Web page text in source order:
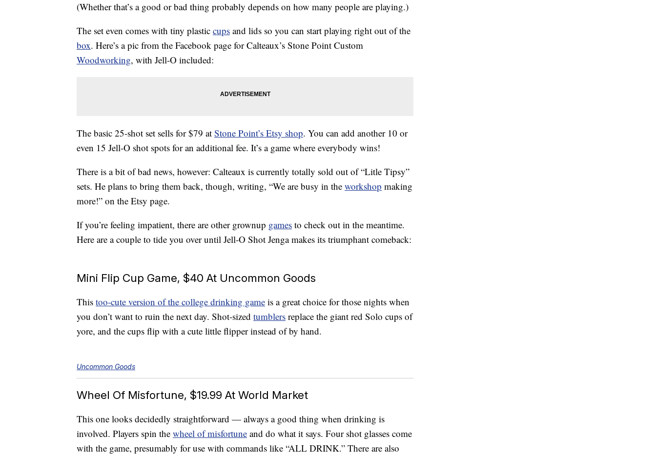
(Whether that’s a good or bad thing probably depends on how many people are playing.)
The set even comes with tiny plastic cups and lids so you can start playing right out of the
box. Here’s a pic from the Facebook page for Calteaux’s Stone Point Custom
Woodworking, with Jell-O included:
The basic 25-shot set sells for $79 at Stone Point’s Etsy shop. You can add another 10 or
even 15 Jell-O shot spots for an additional fee. It’s a game where everybody wins!
There is a bit of bad news, however: Calteaux is currently totally sold out of “Litle Tipsy”
sets. He plans to bring them back, though, writing, “We are busy in the workshop making
more!” on the Etsy page.
If you’re feeling impatient, there are other grownup games to check out in the meantime.
Here are a couple to tide you over until Jell-O Shot Jenga makes its triumphant comeback:
Mini Flip Cup Game, $40 At Uncommon Goods
This too-cute version of the college drinking game is a great choice for those nights when
you don’t want to ruin the next day. Shot-sized tumblers replace the giant red Solo cups of
yore, and the cups flip with a cute little flipper instead of by hand.
Uncommon Goods
Wheel Of Misfortune, $19.99 At World Market
This one looks decidedly straightforward — always a good thing when drinking is
involved. Players spin the wheel of misfortune and do what it says. Four shot glasses come
with the game, presumably for use with commands like “ALL DRINK.” There are also